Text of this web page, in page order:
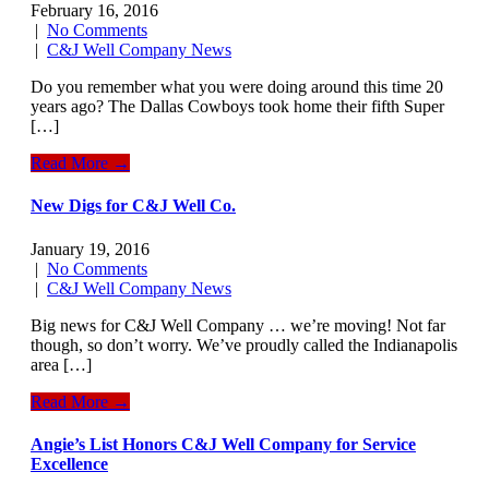
February 16, 2016
| No Comments
| C&J Well Company News
Do you remember what you were doing around this time 20
years ago? The Dallas Cowboys took home their fifth Super
[…]
Read More →
New Digs for C&J Well Co.
January 19, 2016
| No Comments
| C&J Well Company News
Big news for C&J Well Company … we’re moving! Not far
though, so don’t worry. We’ve proudly called the Indianapolis
area […]
Read More →
Angie’s List Honors C&J Well Company for Service
Excellence